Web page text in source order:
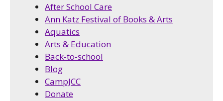
After School Care
Ann Katz Festival of Books & Arts
Aquatics
Arts & Education
Back-to-school
Blog
CampJCC
Donate